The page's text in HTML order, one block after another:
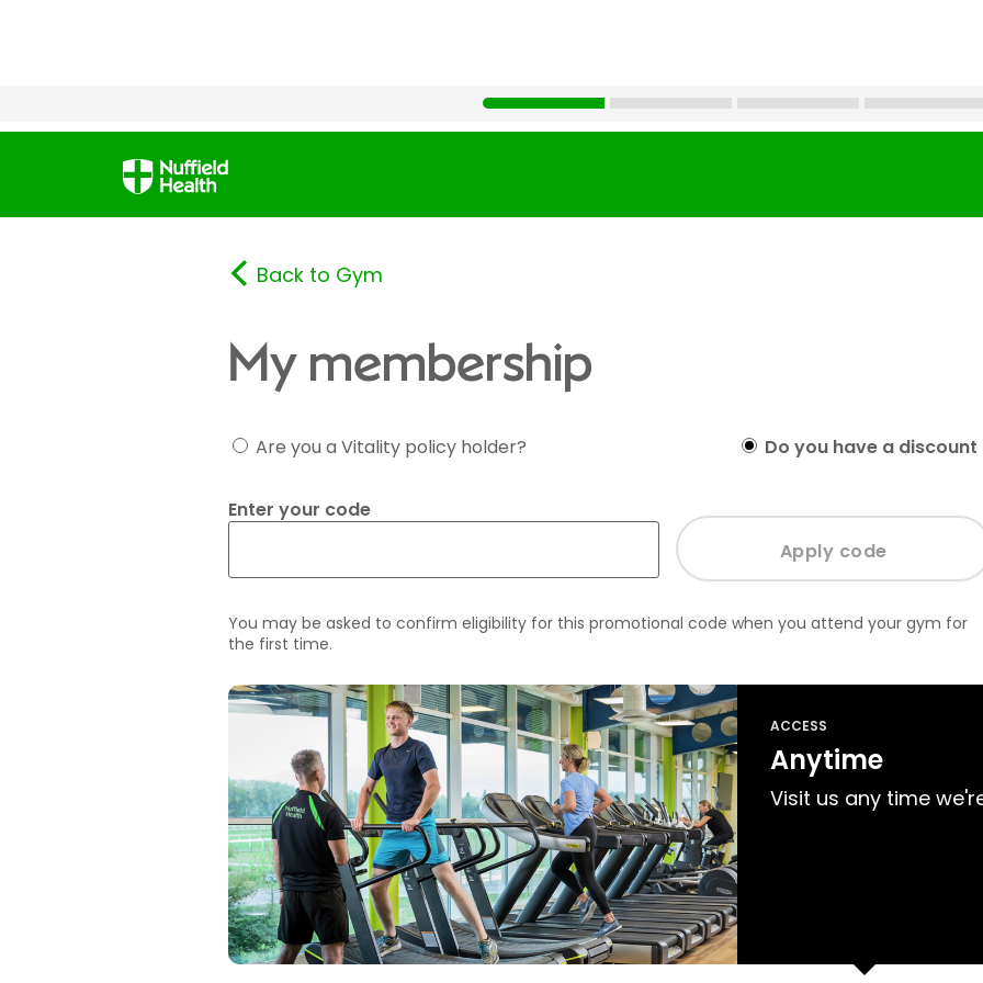
Back to Gym
My membership
Are you a Vitality policy holder? Do you have a discount
Enter your code
You may be asked to confirm eligibility for this promotional code when you attend your gym for
the first time.
ACCESS
Anytime
Visit us any time